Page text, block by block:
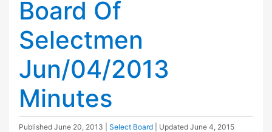
Board Of
Selectmen
Jun/04/2013
Minutes
Published June 20, 2013 Select Board | Updated June 4, 2015